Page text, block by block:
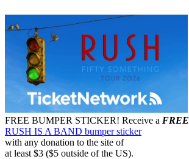
FREE BUMPER STICKER! Receive a FREE
RUSH IS A BAND bumper sticker
with any donation to the site of
at least $3 ($5 outside of the US).